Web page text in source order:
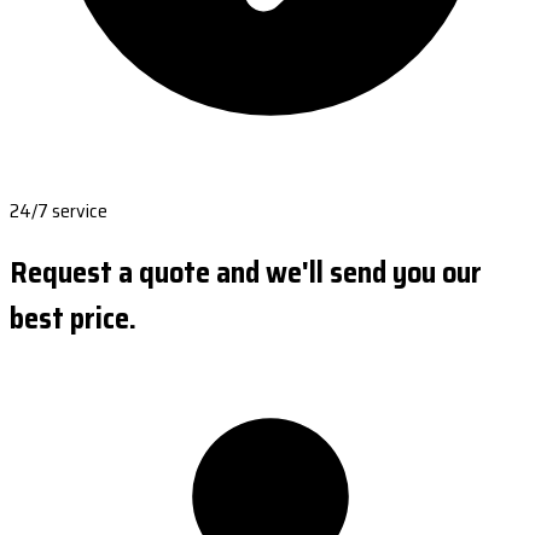
24/7 service
Request a quote and we'll send you our
best price.